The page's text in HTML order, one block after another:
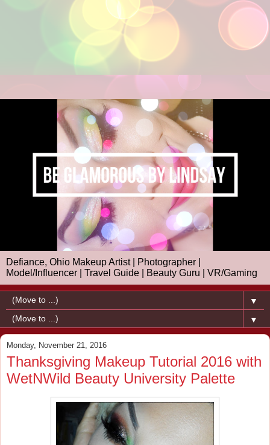
Defiance, Ohio Makeup Artist | Photographer |
Model/Influencer | Travel Guide | Beauty Guru | VR/Gaming
▼
▼
Monday, November 21, 2016
Thanksgiving Makeup Tutorial 2016 with
WetNWild Beauty University Palette